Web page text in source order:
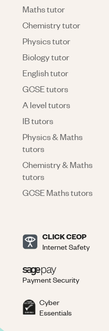
Maths tutor
Chemistry tutor
Physics tutor
Biology tutor
English tutor
GCSE tutors
A level tutors
IB tutors
Physics & Maths
tutors
Chemistry & Maths
tutors
GCSE Maths tutors
CLICK CEOP
Internet Safety
Payment Security
Cyber
Essentials